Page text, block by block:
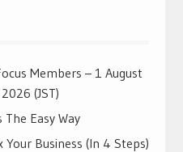
Members – 1 August
(JST)
Easy Way
Your Business (In 4 Steps)